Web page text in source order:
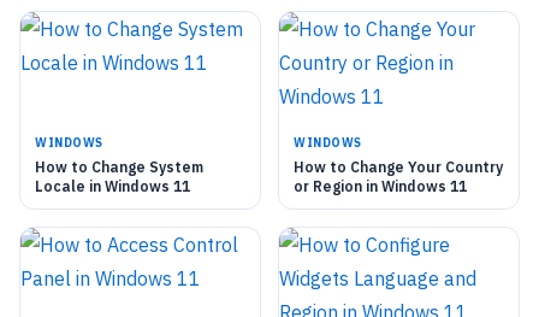
WINDOWS
How to Change System
Locale in Windows 11
WINDOWS
How to Change Your Country
or Region in Windows 11